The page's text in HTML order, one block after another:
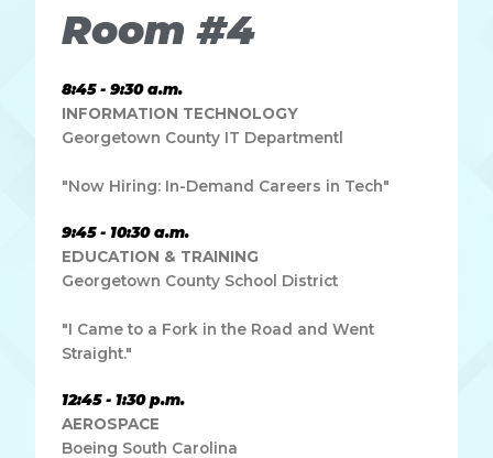
Room #4
8:45 - 9:30 a.m.
INFORMATION TECHNOLOGY
Georgetown County IT Departmentl
"Now Hiring: In-Demand Careers in Tech"
9:45 - 10:30 a.m.
EDUCATION & TRAINING
Georgetown County School District
"I Came to a Fork in the Road and Went
Straight."
12:45 - 1:30 p.m.
AEROSPACE
Boeing South Carolina